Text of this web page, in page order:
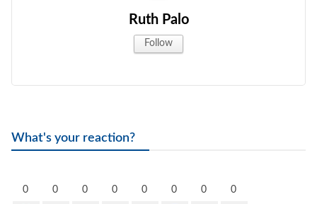
Ruth Palo
Follow
What's your reaction?
0 0 0 0 0 0 0 0